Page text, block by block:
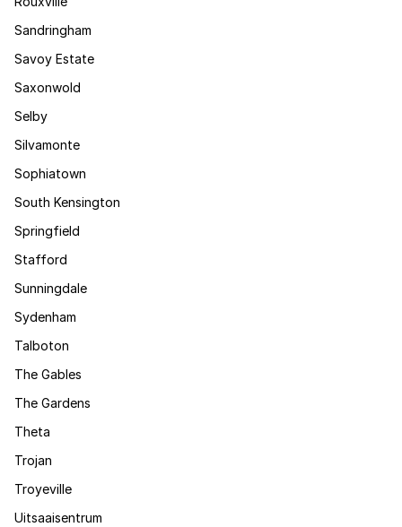
Sandringham
Savoy Estate
Saxonwold
Selby
Silvamonte
Sophiatown
South Kensington
Springfield
Stafford
Sunningdale
Sydenham
Talboton
The Gables
The Gardens
Theta
Trojan
Troyeville
Uitsaaisentrum